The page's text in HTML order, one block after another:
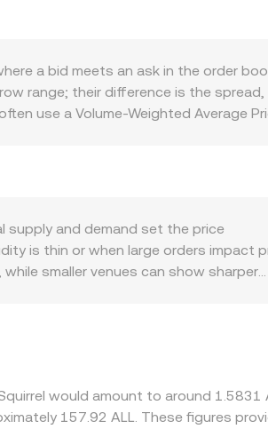
of ALL-linked products—can alter
positioning, and large on-chain
a bid meets an ask in the order
range; their difference is the spread,
use a Volume-Weighted Average
current ALL/PNUT price. If ALL has
invariant, commonly x × y = k for a two-
both immediate order flow and broader
supply and demand set the price
is thin or when large orders impact
smaller venues can show sharper
than eliminated, allowing short-lived
would amount to around 1.5831
157.92 ALL. These figures